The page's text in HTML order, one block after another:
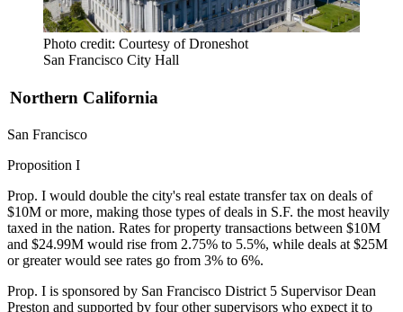
Photo credit: Courtesy of Droneshot
San Francisco City Hall
Northern California
San Francisco
Proposition I
Prop. I would double the city's real estate transfer tax on deals of
$10M or more, making those types of deals in S.F. the most heavily
taxed in the nation. Rates for property transactions between $10M
and $24.99M would rise from 2.75% to 5.5%, while deals at $25M
or greater would see rates go from 3% to 6%.
Prop. I is sponsored by San Francisco District 5 SupervisorDean
Preston and supported by four other supervisors who expect it to